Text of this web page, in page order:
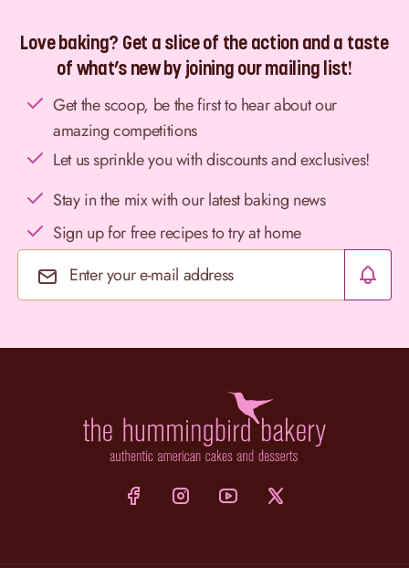
Love baking? Get a slice of the action and a taste
of what’s new by joining our mailing list!
Get the scoop, be the first to hear about our
amazing competitions
Let us sprinkle you with discounts and exclusives!
Stay in the mix with our latest baking news
Sign up for free recipes to try at home
Email Address